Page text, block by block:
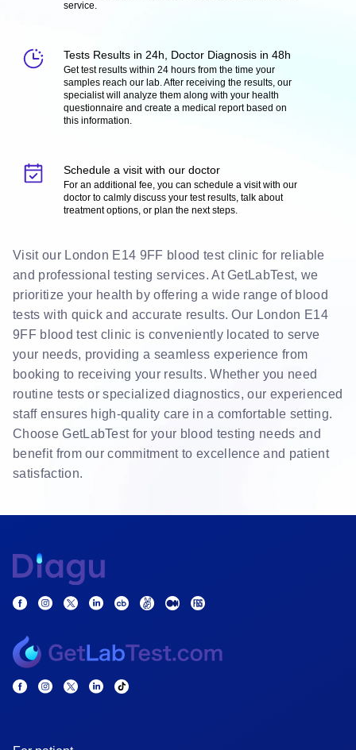
service.
Tests Results in 24h, Doctor Diagnosis in 48h
Get test results within 24 hours from the time your
samples reach our lab. After receiving the results, our
specialist will analyze them along with your health
questionnaire and create a medical report based on
this information.
Schedule a visit with our doctor
For an additional fee, you can schedule a visit with our
doctor to calmly discuss your test results, talk about
treatment options, or plan the next steps.
Visit our London E14 9FF blood test clinic for reliable
and professional testing services. At GetLabTest, we
prioritize your health by offering a wide range of blood
tests with quick and accurate results. Our London E14
9FF blood test clinic is conveniently located to serve
your needs, providing a seamless experience from
booking to receiving your results. Whether you need
routine tests or specialized diagnostics, our experienced
staff ensures high-quality care in a comfortable setting.
Choose GetLabTest for your blood testing needs and
benefit from our commitment to excellence and patient
satisfaction.